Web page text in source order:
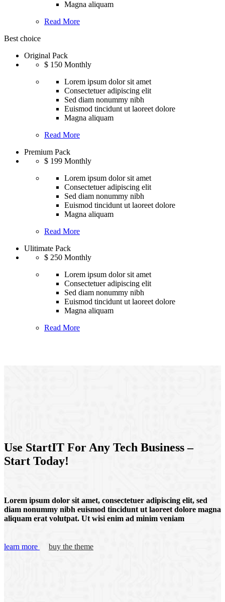
Magna aliquam
Read More
Best choice
Original Pack
$ 150 Monthly
Lorem ipsum dolor sit amet
Consectetuer adipiscing elit
Sed diam nonummy nibh
Euismod tincidunt ut laoreet dolore
Magna aliquam
Read More
Premium Pack
$ 199 Monthly
Lorem ipsum dolor sit amet
Consectetuer adipiscing elit
Sed diam nonummy nibh
Euismod tincidunt ut laoreet dolore
Magna aliquam
Read More
Ulitimate Pack
$ 250 Monthly
Lorem ipsum dolor sit amet
Consectetuer adipiscing elit
Sed diam nonummy nibh
Euismod tincidunt ut laoreet dolore
Magna aliquam
Read More
Use StartIT For Any Tech Business –
Start Today!
Lorem ipsum dolor sit amet, consectetuer adipiscing elit, sed
diam nonummy nibh euismod tincidunt ut laoreet dolore magna
aliquam erat volutpat. Ut wisi enim ad minim veniam
learn more buy the theme